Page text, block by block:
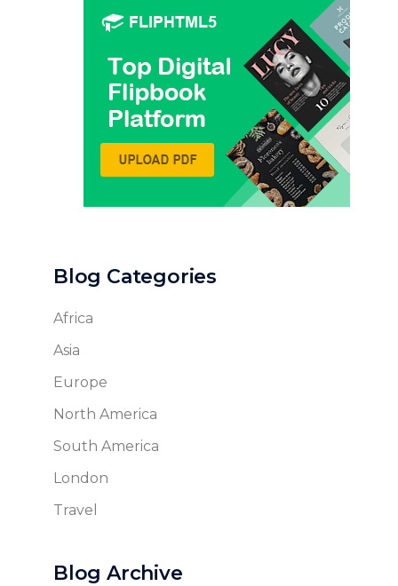
Blog Categories
Africa
Asia
Europe
North America
South America
London
Travel
Blog Archive
Blog